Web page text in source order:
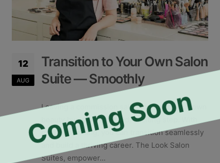
12
AUG
Transition to Your Own Salon
Suite — Smoothly
Leaving a commission salon to launch your own
beauty business is a bold, exciting step. With
careful planning, you can transition seamlessly
and build a thriving career. The Look Salon
Suites, empower...
Coming Soon